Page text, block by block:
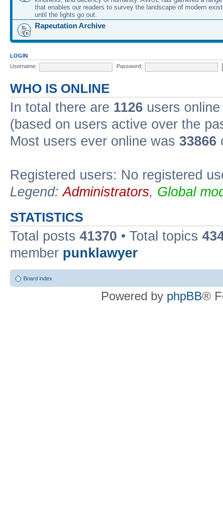
that enables our readers to survey the landscape of modern
until the lights go out.
Rapeutation Archive
LOGIN
Username:
Password:
WHO IS ONLINE
In total there are 1126 users
(based on users active over the
Most users ever online was 33866
Registered users: No registered
Legend:Administrators, Global
STATISTICS
Total posts 41370 • Total topics
member punklawyer
Board index
Powered by phpBB®